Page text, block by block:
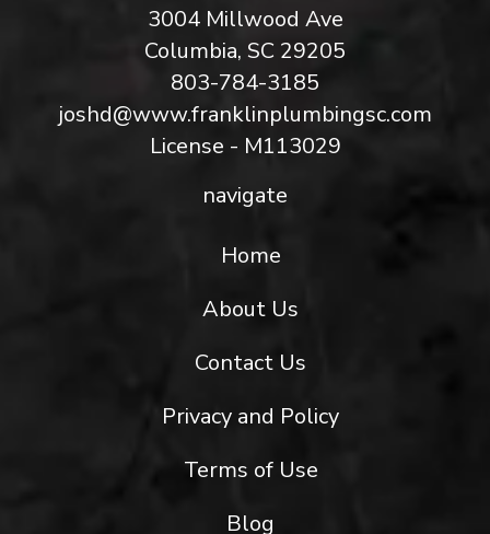
3004 Millwood Ave
Columbia, SC 29205
803-784-3185
joshd@www.franklinplumbingsc.com
License - M113029
navigate
Home
About Us
Contact Us
Privacy and Policy
Terms of Use
Blog